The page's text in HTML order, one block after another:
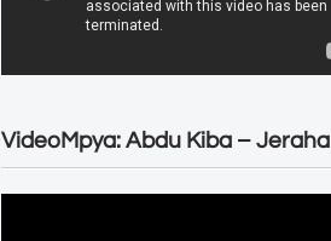
VideoMpya: Abdu Kiba – Jeraha